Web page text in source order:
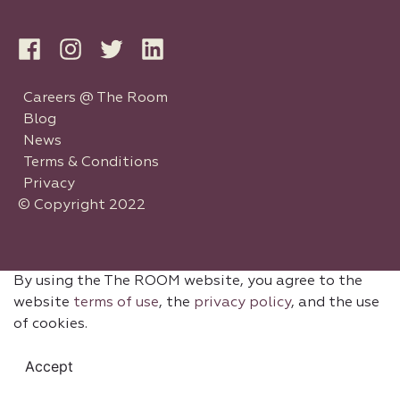
Careers @ The Room
Blog
News
Terms & Conditions
Privacy
© Copyright 2022
By using the The ROOM website, you agree to the
website terms of use, the privacy policy, and the use
of cookies.
Accept